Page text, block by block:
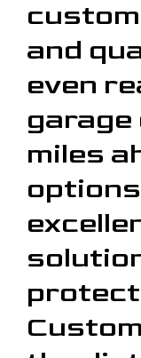
and
even
miles